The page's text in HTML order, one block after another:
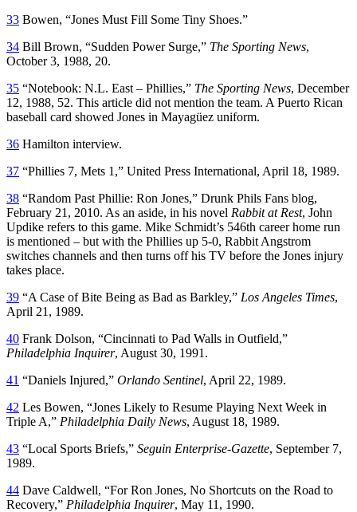
33 Bowen, “Jones Must Fill Some Tiny Shoes.”
34 Bill Brown, “Sudden Power Surge,” The Sporting News,
October 3, 1988, 20.
35 “Notebook: N.L. East – Phillies,” The Sporting News, December
12, 1988, 52. This article did not mention the team. A Puerto Rican
baseball card showed Jones in Mayagüez uniform.
36 Hamilton interview.
37 “Phillies 7, Mets 1,” United Press International, April 18, 1989.
38 “Random Past Phillie: Ron Jones,” Drunk Phils Fans blog,
February 21, 2010. As an aside, in his novel Rabbit at Rest, John
Updike refers to this game. Mike Schmidt’s 546th career home run
is mentioned – but with the Phillies up 5-0, Rabbit Angstrom
switches channels and then turns off his TV before the Jones injury
takes place.
39 “A Case of Bite Being as Bad as Barkley,” Los Angeles Times,
April 21, 1989.
40 Frank Dolson, “Cincinnati to Pad Walls in Outfield,”
Philadelphia Inquirer, August 30, 1991.
41 “Daniels Injured,” Orlando Sentinel, April 22, 1989.
42 Les Bowen, “Jones Likely to Resume Playing Next Week in
Triple A,” Philadelphia Daily News, August 18, 1989.
43 “Local Sports Briefs,” Seguin Enterprise-Gazette, September 7,
1989.
44 Dave Caldwell, “For Ron Jones, No Shortcuts on the Road to
Recovery,” Philadelphia Inquirer, May 11, 1990.